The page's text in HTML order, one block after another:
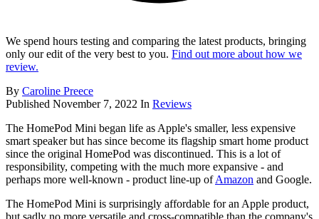
We spend hours testing and comparing the latest products, bringing
only our edit of the very best to you. Find out more about how we
review.
By Caroline Preece
Published November 7, 2022 In Reviews
The HomePod Mini began life as Apple's smaller, less expensive
smart speaker but has since become its flagship smart home product
since the original HomePod was discontinued. This is a lot of
responsibility, competing with the much more expansive - and
perhaps more well-known - product line-up ofAmazon and Google.
The HomePod Mini is surprisingly affordable for an Apple product,